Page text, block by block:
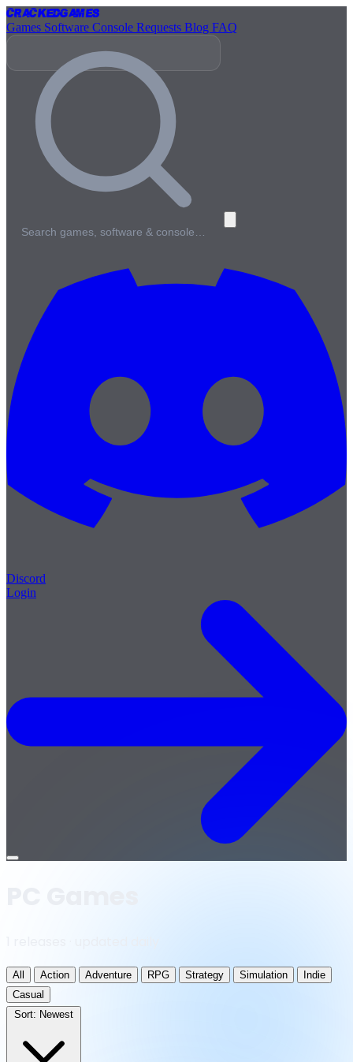
CrackedGames
Games Software Console Requests Blog FAQ
Search games, software & console…
Discord
Login
Open
All Action Adventure RPG Strategy Simulation
Indie
Casual
Sort: Newest